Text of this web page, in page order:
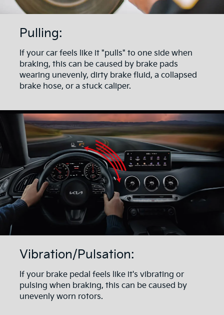
Pulling:
If your car feels like it "pulls" to one side when
braking, this can be caused by brake pads
wearing unevenly, dirty brake fluid, a collapsed
brake hose, or a stuck caliper.
Vibration/Pulsation:
If your brake pedal feels like it's vibrating or
pulsing when braking, this can be caused by
unevenly worn rotors.